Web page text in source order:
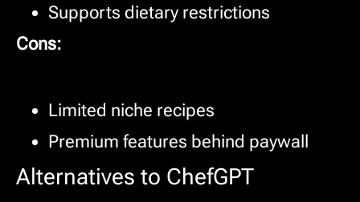
Supports dietary restrictions
Cons:
Limited niche recipes
Premium features behind paywall
Alternatives to ChefGPT